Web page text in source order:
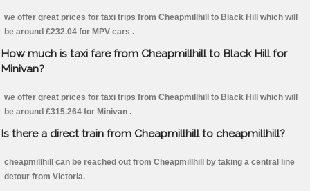
we offer great prices for taxi trips from Cheapmillhill to Black Hill which will
be around £232.04 for MPV cars .
How much is taxi fare from Cheapmillhill to Black Hill for
Minivan?
we offer great prices for taxi trips from Cheapmillhill to Black Hill which will
be around £315.264 for Minivan .
Is there a direct train from Cheapmillhill to cheapmillhill?
cheapmillhill can be reached out from Cheapmillhill by taking a central line
detour from Victoria.